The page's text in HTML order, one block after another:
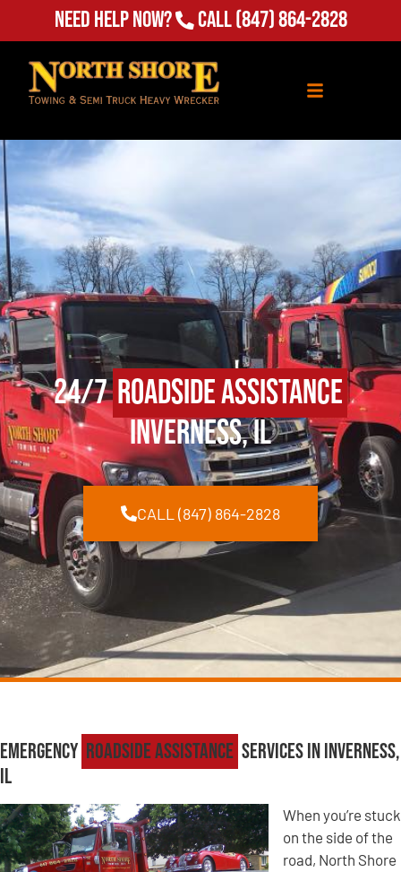
Need Help Now? Call(847) 864-2828
24/7Roadside Assistance
Inverness, IL
CALL (847) 864-2828
Emergency Roadside Assistance Services in Inverness,
IL
When you’re stuck
on the side of the
road, North Shore